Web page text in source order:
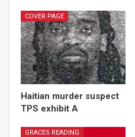
COVER PAGE
Haitian murder suspect
TPS exhibit A
GRACES READING